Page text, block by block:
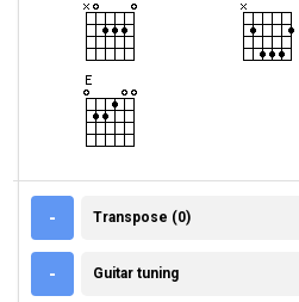
- TRANSPOSE (0)
Transpose (0)
- GUITAR TUNING
Guitar tuning